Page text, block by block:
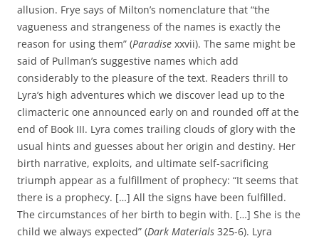
allusion. Frye says of Milton’s nomenclature that “the
vagueness and strangeness of the names is exactly the
reason for using them” (Paradise xxvii). The same might be
said of Pullman’s suggestive names which add
considerably to the pleasure of the text. Readers thrill to
Lyra’s high adventures which we discover lead up to the
climacteric one announced early on and rounded off at the
end of Book III. Lyra comes trailing clouds of glory with the
usual hints and guesses about her origin and destiny. Her
birth narrative, exploits, and ultimate self-sacrificing
triumph appear as a fulfillment of prophecy: “It seems that
there is a prophecy. […] All the signs have been fulfilled.
The circumstances of her birth to begin with. […] She is the
child we always expected” (Dark Materials 325-6). Lyra